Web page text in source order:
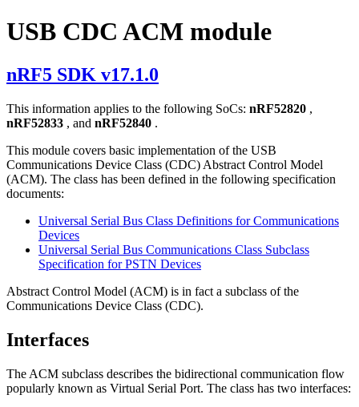
USB CDC ACM module
nRF5 SDK v17.1.0
This information applies to the following SoCs: nRF52820 ,
nRF52833 , and nRF52840 .
This module covers basic implementation of the USB
Communications Device Class (CDC) Abstract Control Model
(ACM). The class has been defined in the following specification
documents:
Universal Serial Bus Class Definitions for Communications
Devices
Universal Serial Bus Communications Class Subclass
Specification for PSTN Devices
Abstract Control Model (ACM) is in fact a subclass of the
Communications Device Class (CDC).
Interfaces
The ACM subclass describes the bidirectional communication flow
popularly known as Virtual Serial Port. The class has two interfaces: